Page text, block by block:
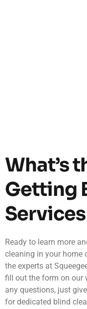
What’s
Getting
Ready to learn more
cleaning in your home
the experts at
fill out the form on our
any questions, just
for dedicated blind